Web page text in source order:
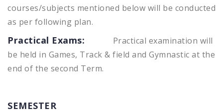
courses/subjects mentioned below will be conducted
as per following plan.
Practical Exams:
Practical examination will
be held in Games, Track & field and Gymnastic at the
end of the second Term.
SEMESTER